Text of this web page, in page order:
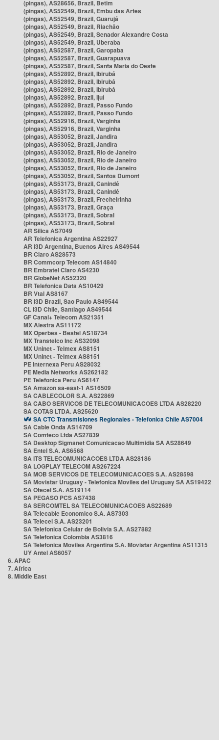
(pingas), AS28656, Brazil, Betim
(pingas), AS52549, Brazil, Embu das Artes
(pingas), AS52549, Brazil, Guarujá
(pingas), AS52549, Brazil, Riachão
(pingas), AS52549, Brazil, Senador Alexandre Costa
(pingas), AS52549, Brazil, Uberaba
(pingas), AS52587, Brazil, Garopaba
(pingas), AS52587, Brazil, Guarapuava
(pingas), AS52587, Brazil, Santa Maria do Oeste
(pingas), AS52892, Brazil, Ibirubá
(pingas), AS52892, Brazil, Ibirubá
(pingas), AS52892, Brazil, Ibirubá
(pingas), AS52892, Brazil, Ijuí
(pingas), AS52892, Brazil, Passo Fundo
(pingas), AS52892, Brazil, Passo Fundo
(pingas), AS52916, Brazil, Varginha
(pingas), AS52916, Brazil, Varginha
(pingas), AS53052, Brazil, Jandira
(pingas), AS53052, Brazil, Jandira
(pingas), AS53052, Brazil, Rio de Janeiro
(pingas), AS53052, Brazil, Rio de Janeiro
(pingas), AS53052, Brazil, Rio de Janeiro
(pingas), AS53052, Brazil, Santos Dumont
(pingas), AS53173, Brazil, Canindé
(pingas), AS53173, Brazil, Canindé
(pingas), AS53173, Brazil, Frecheirinha
(pingas), AS53173, Brazil, Graça
(pingas), AS53173, Brazil, Sobral
(pingas), AS53173, Brazil, Sobral
AR Silica AS7049
AR Telefonica Argentina AS22927
AR i3D Argentina, Buenos Aires AS49544
BR Claro AS28573
BR Commcorp Telecom AS14840
BR Embratel Claro AS4230
BR GlobeNet AS52320
BR Telefonica Data AS10429
BR Vtal AS8167
BR i3D Brazil, Sao Paulo AS49544
CL i3D Chile, Santiago AS49544
GF Canal+ Telecom AS21351
MX Alestra AS11172
MX Operbes - Bestel AS18734
MX Transtelco Inc AS32098
MX Uninet - Telmex AS8151
MX Uninet - Telmex AS8151
PE Internexa Peru AS28032
PE Media Networks AS262182
PE Telefonica Peru AS6147
SA Amazon sa-east-1 AS16509
SA CABLECOLOR S.A. AS22869
SA CABO SERVICOS DE TELECOMUNICACOES LTDA AS28220
SA COTAS LTDA. AS25620
SA CTC Transmisiones Regionales - Telefonica Chile AS7004
SA Cable Onda AS14709
SA Comteco Ltda AS27839
SA Desktop Sigmanet Comunicacao Multimidia SA AS28649
SA Entel S.A. AS6568
SA ITS TELECOMUNICACOES LTDA AS28186
SA LOGPLAY TELECOM AS267224
SA MOB SERVICOS DE TELECOMUNICACOES S.A. AS28598
SA Movistar Uruguay - Telefonica Moviles del Uruguay SA AS19422
SA Otecel S.A. AS19114
SA PEGASO PCS AS7438
SA SERCOMTEL SA TELECOMUNICACOES AS22689
SA Telecable Economico S.A. AS7303
SA Telecel S.A. AS23201
SA Telefonica Celular de Bolivia S.A. AS27882
SA Telefonica Colombia AS3816
SA Telefonica Moviles Argentina S.A. Movistar Argentina AS11315
UY Antel AS6057
6. APAC
7. Africa
8. Middle East